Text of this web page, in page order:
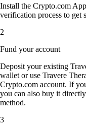
Install the Crypto.com
verification process to get
2
Fund your account
Deposit your existing
wallet or use Travere
Crypto.com account. If
you can also buy it
method.
3